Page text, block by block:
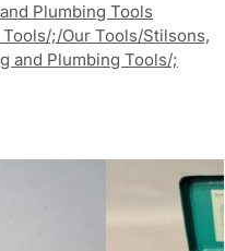
Plumbing Tools
;/Our Tools/Stilsons,
and Plumbing Tools/;